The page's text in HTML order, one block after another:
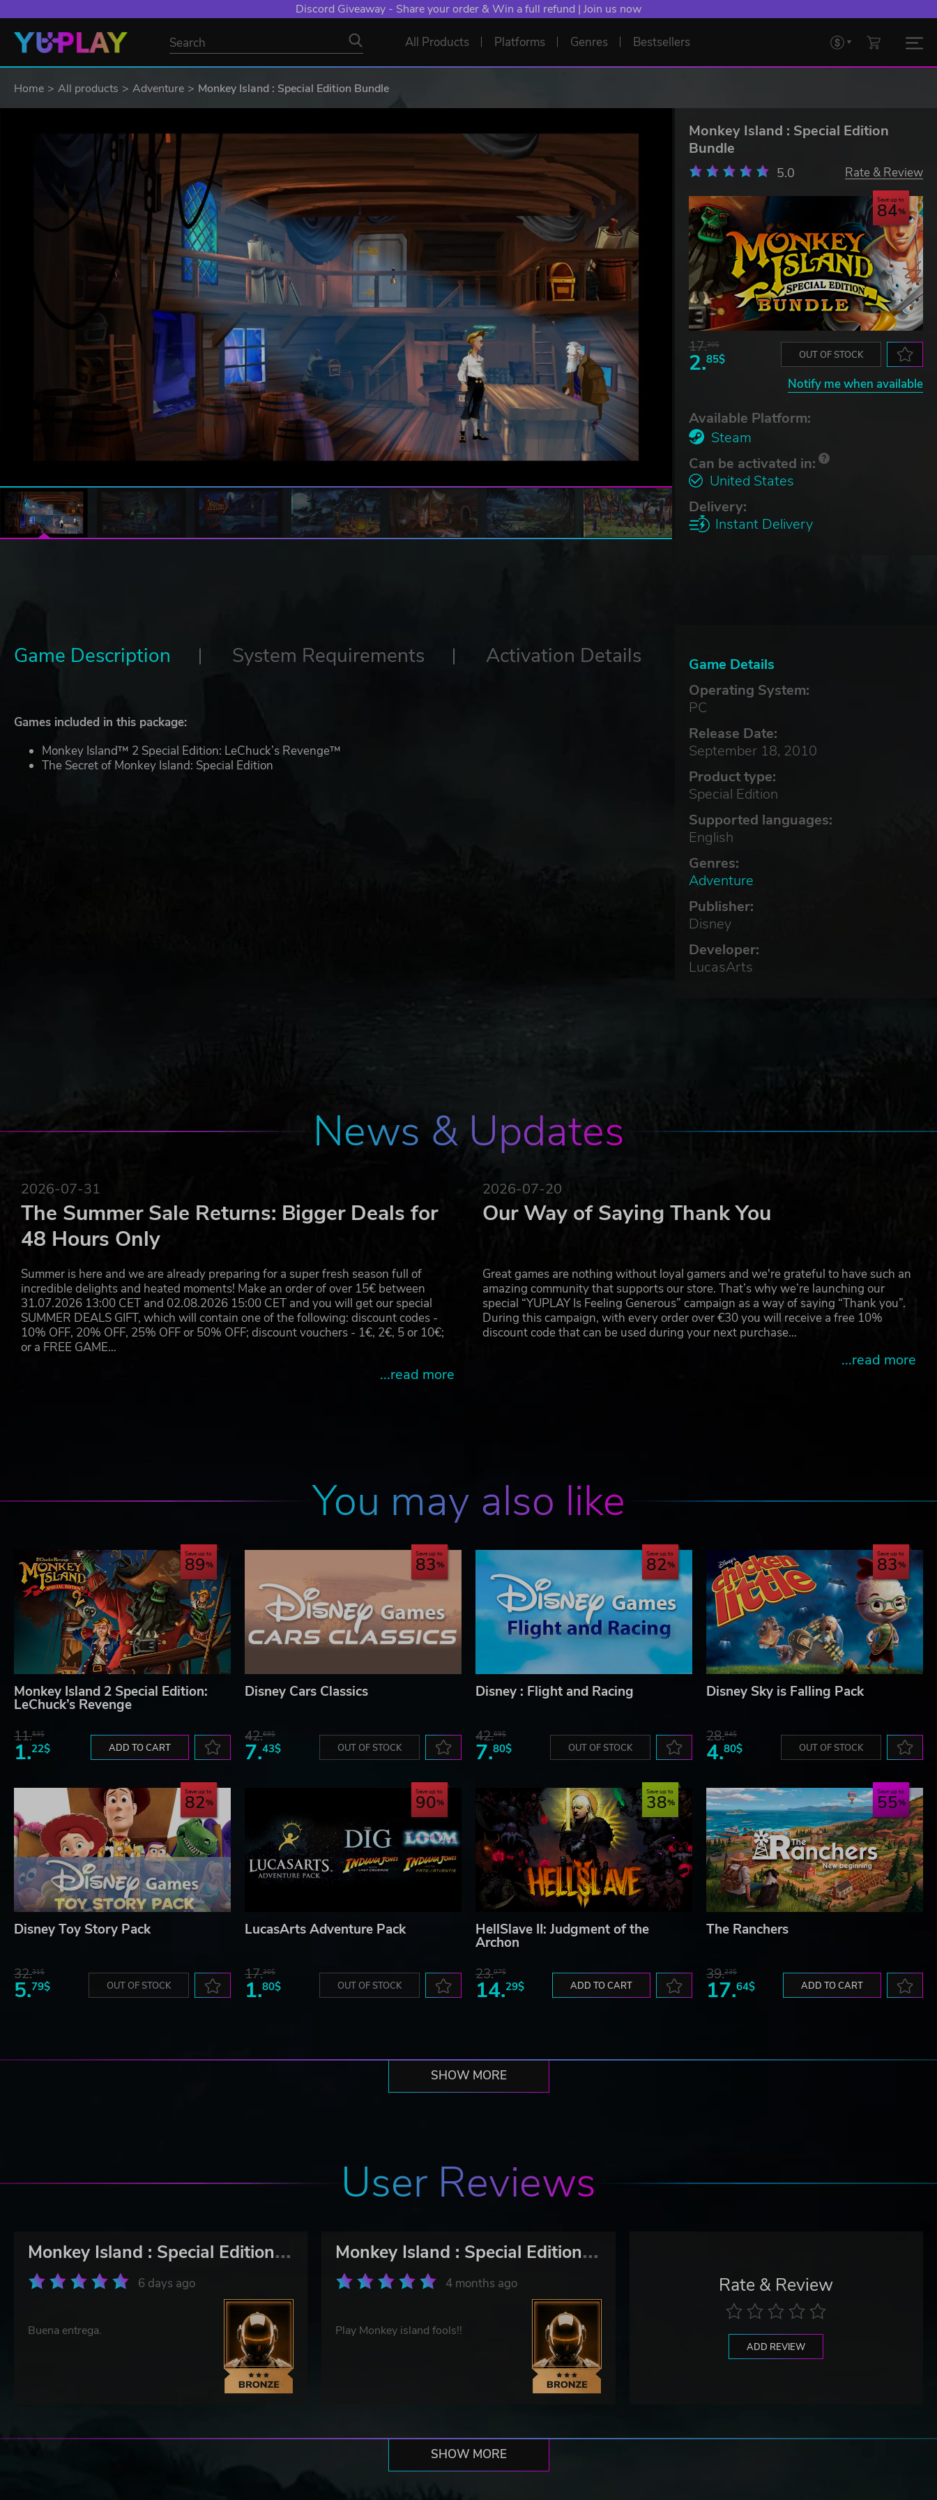
Discord Giveaway - Share your order & Win a full refund | Join us now
All Products Platforms Genres Bestsellers
Home All products Adventure Monkey Island : Special Edition Bundle
Monkey Island : Special Edition
Bundle
5.0 Rate & Review
Save up to
84
17.30$
2.85$ OUT OF STOCK
Notify me when available
Available Platform:
Steam
Can be activated in:
United States
Delivery:
Instant Delivery
Game Details
Operating System:
PC
Release Date:
September 18, 2010
Product type:
Special Edition
Supported languages:
English
Genres:
Adventure
Publisher:
Disney
Developer:
LucasArts
Game Description System Requirements Activation Details
Games included in this package:
Monkey Island™ 2 Special Edition: LeChuck’s Revenge™
The Secret of Monkey Island: Special Edition
News & Updates
2026-07-31
The Summer Sale Returns: Bigger Deals for
48 Hours Only
Summer is here and we are already preparing for a super fresh season full of
incredible delights and heated moments! Make an order of over 15€ between
31.07.2026 13:00 CET and 02.08.2026 15:00 CET and you will get our special
SUMMER DEALS GIFT, which will contain one of the following: discount codes -
10% OFF, 20% OFF, 25% OFF or 50% OFF; discount vouchers - 1€, 2€, 5 or 10€;
or a FREE GAME…
...read more
2026-07-20
Our Way of Saying Thank You
Great games are nothing without loyal gamers and we're grateful to have such an
amazing community that supports our store. That’s why we’re launching our
special “YUPLAY Is Feeling Generous” campaign as a way of saying “Thank you”.
During this campaign, with every order over €30 you will receive a free 10%
discount code that can be used during your next purchase…
...read more
You may also like
Save up to
89
Monkey Island 2 Special Edition:
LeChuck’s Revenge
11.53$
1.22$ ADD TO CART
Save up to
83
Disney Cars Classics
42.69$
7.43$ OUT OF STOCK
Save up to
82
Disney : Flight and Racing
42.69$
7.80$ OUT OF STOCK
Save up to
83
Disney Sky is Falling Pack
28.84$
4.80$ OUT OF STOCK
Save up to
82
Disney Toy Story Pack
32.31$
5.79$ OUT OF STOCK
Save up to
90
LucasArts Adventure Pack
17.30$
1.80$ OUT OF STOCK
Save up to
38
HellSlave II: Judgment of the
Archon
23.07$
14.29$ ADD TO CART
Save up to
55
The Ranchers
39.23$
17.64$ ADD TO CART
SHOW MORE
User Reviews
M
onkey Island : Special Edition Bundle
6 days ago
Buena entrega.
M
onkey Island : Special Edition Bundle
4 months ago
Play Monkey island fools!!
Rate & Review
ADD REVIEW
SHOW MORE